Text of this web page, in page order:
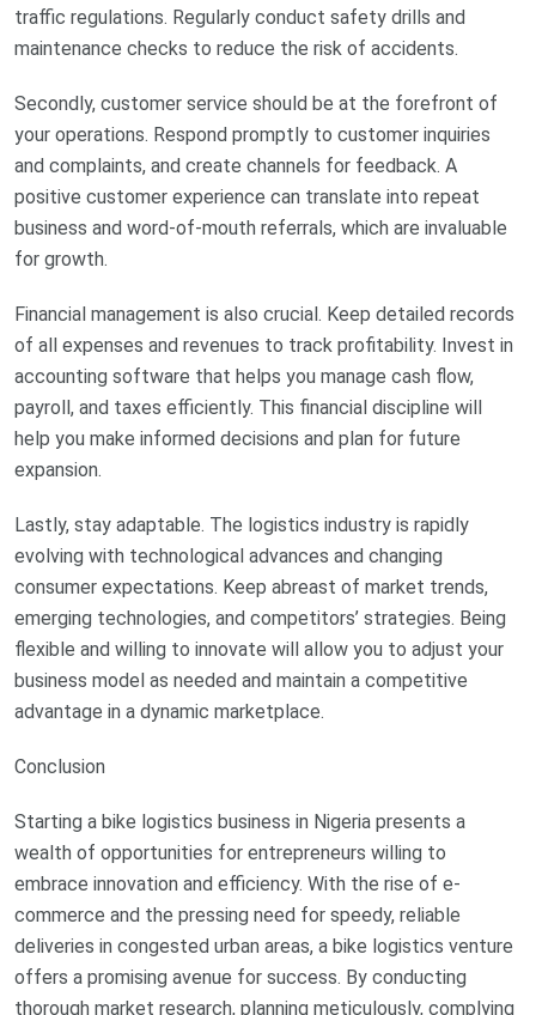
traffic regulations. Regularly conduct safety drills and
maintenance checks to reduce the risk of accidents.
Secondly, customer service should be at the forefront of
your operations. Respond promptly to customer inquiries
and complaints, and create channels for feedback. A
positive customer experience can translate into repeat
business and word-of-mouth referrals, which are invaluable
for growth.
Financial management is also crucial. Keep detailed records
of all expenses and revenues to track profitability. Invest in
accounting software that helps you manage cash flow,
payroll, and taxes efficiently. This financial discipline will
help you make informed decisions and plan for future
expansion.
Lastly, stay adaptable. The logistics industry is rapidly
evolving with technological advances and changing
consumer expectations. Keep abreast of market trends,
emerging technologies, and competitors’ strategies. Being
flexible and willing to innovate will allow you to adjust your
business model as needed and maintain a competitive
advantage in a dynamic marketplace.
Conclusion
Starting a bike logistics business in Nigeria presents a
wealth of opportunities for entrepreneurs willing to
embrace innovation and efficiency. With the rise of e-
commerce and the pressing need for speedy, reliable
deliveries in congested urban areas, a bike logistics venture
offers a promising avenue for success. By conducting
thorough market research, planning meticulously, complying